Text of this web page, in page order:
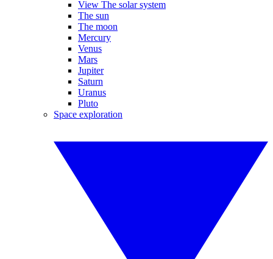
View The solar system
The sun
The moon
Mercury
Venus
Mars
Jupiter
Saturn
Uranus
Pluto
Space exploration